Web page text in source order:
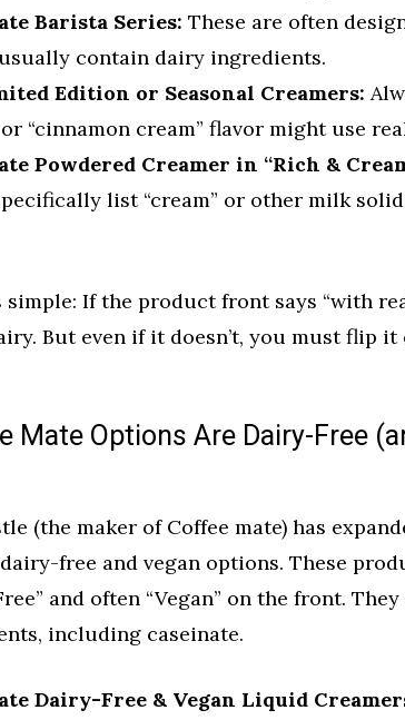
Barista Series: These are often
contain dairy ingredients.
Edition or Seasonal Creamers:
or “cinnamon cream” flavor might use
Powdered Creamer in “Rich &
list “cream” or other milk
If the product front says “with
But even if it doesn’t, you must flip
Mate Options Are Dairy-Free
(the maker of Coffee mate) has
free and vegan options. These
and often “Vegan” on the front.
including caseinate.
Dairy-Free & Vegan Liquid